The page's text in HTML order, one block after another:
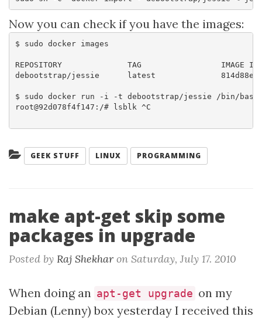
Now you can check if you have the images:
$ sudo docker images
REPOSITORY              TAG                 IMAGE
debootstrap/jessie      latest
$ sudo docker run -i -t debootstrap/jessie /bin/bash
root@92d078f4f147:/# lsblk ^C
Categories:
GEEK STUFF LINUX PROGRAMMING
make apt-get skip some
packages in upgrade
Posted by Raj Shekhar on Saturday, July 17. 2010
When doing an apt-get upgrade on my
Debian (Lenny) box yesterday I received this